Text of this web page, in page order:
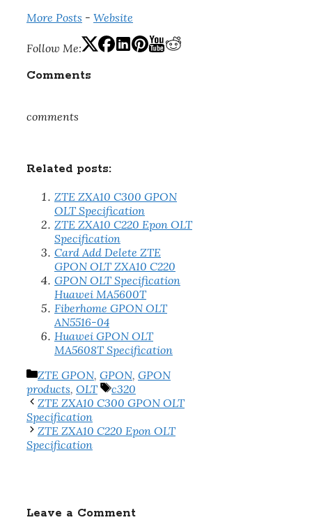
More Posts - Website
Follow Me:
Comments
comments
Related posts:
ZTE ZXA10 C300 GPON
OLT Specification
ZTE ZXA10 C220 Epon OLT
Specification
Card Add Delete ZTE
GPON OLT ZXA10 C220
GPON OLT Specification
Huawei MA5600T
Fiberhome GPON OLT
AN5516-04
Huawei GPON OLT
MA5608T Specification
Categories
ZTE GPON, GPON, GPON
products, OLT Tags
c320
ZTE ZXA10 C300 GPON OLT
Specification
ZTE ZXA10 C220 Epon OLT
Specification
Leave a Comment